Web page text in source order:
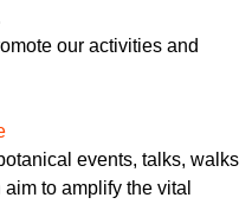
our activities and
events, talks, walks
to amplify the vital